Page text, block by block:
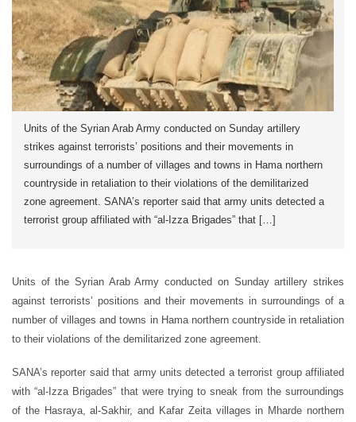
Units of the Syrian Arab Army conducted on Sunday artillery
strikes against terrorists’ positions and their movements in
surroundings of a number of villages and towns in Hama northern
countryside in retaliation to their violations of the demilitarized
zone agreement. SANA’s reporter said that army units detected a
terrorist group affiliated with “al-Izza Brigades” that […]
Units of the Syrian Arab Army conducted on Sunday artillery strikes
against terrorists’ positions and their movements in surroundings of a
number of villages and towns in Hama northern countryside in retaliation
to their violations of the demilitarized zone agreement.
SANA’s reporter said that army units detected a terrorist group affiliated
with “al-Izza Brigades” that were trying to sneak from the surroundings
of the Hasraya, al-Sakhir, and Kafar Zeita villages in Mharde northern